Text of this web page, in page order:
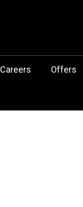
Careers Offers